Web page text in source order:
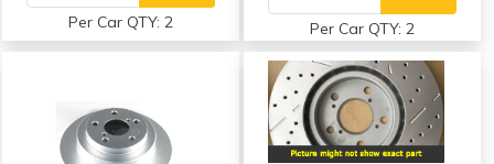
Per Car QTY: 2 Per Car QTY: 2